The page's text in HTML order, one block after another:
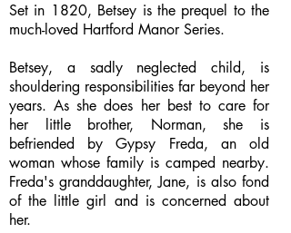
Set in 1820, Betsey is the prequel to the
much-loved Hartford Manor Series.
Betsey, a sadly neglected child, is
shouldering responsibilities far beyond her
years. As she does her best to care for
her little brother, Norman, she is
befriended by Gypsy Freda, an old
woman whose family is camped nearby.
Freda's granddaughter, Jane, is also fond
of the little girl and is concerned about
her.